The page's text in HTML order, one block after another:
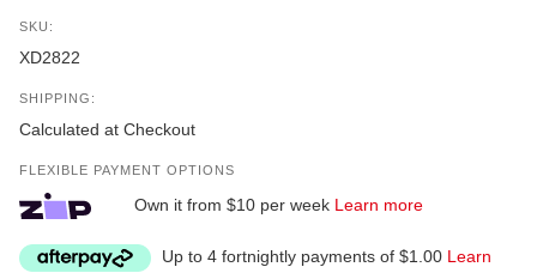
SKU:
XD2822
SHIPPING:
Calculated at Checkout
FLEXIBLE PAYMENT OPTIONS
Own it from $10 per week Learn more
Up to 4 fortnightly payments of $1.00 Learn